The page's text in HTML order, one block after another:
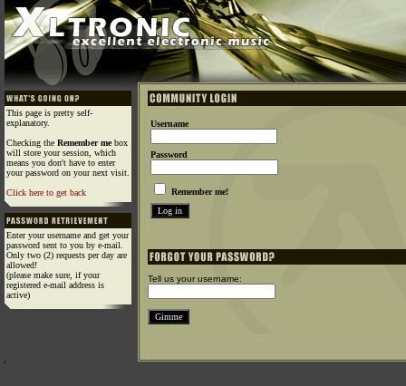
This page is pretty self-
explanatory.
Checking the Remember mebox
will store your session, which
means you don't have to enter
your password on your next visit.
Click here to get back
Enter your username and get your
password sent to you by e-mail.
Only two (2) requests per day are
allowed!
(please make sure, if your
registered e-mail address is
active)
Username
Password
Remember me!
Tell us your username: